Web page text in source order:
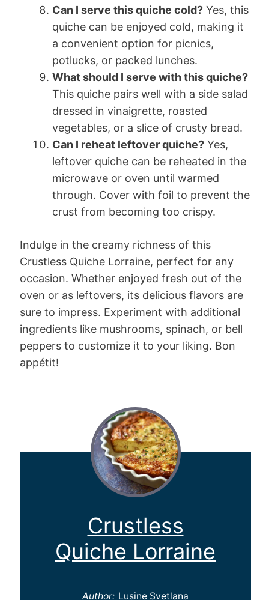
Can I serve this quiche cold? Yes, this
quiche can be enjoyed cold, making it
a convenient option for picnics,
potlucks, or packed lunches.
What should I serve with this quiche?
This quiche pairs well with a side salad
dressed in vinaigrette, roasted
vegetables, or a slice of crusty bread.
Can I reheat leftover quiche? Yes,
leftover quiche can be reheated in the
microwave or oven until warmed
through. Cover with foil to prevent the
crust from becoming too crispy.
Indulge in the creamy richness of this
Crustless Quiche Lorraine, perfect for any
occasion. Whether enjoyed fresh out of the
oven or as leftovers, its delicious flavors are
sure to impress. Experiment with additional
ingredients like mushrooms, spinach, or bell
peppers to customize it to your liking. Bon
appétit!
Crustless
Quiche Lorraine
Author: Lusine Svetlana